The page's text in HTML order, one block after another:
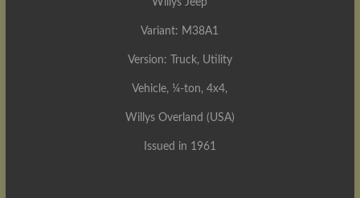
Willys Jeep
Variant: M38A1
Version: Truck, Utility
Vehicle, ¼-ton, 4x4,
Willys Overland (USA)
Issued in 1961